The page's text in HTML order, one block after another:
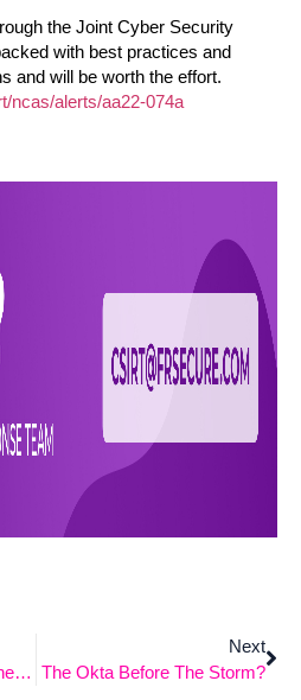
the Joint Cyber Security
with best practices and
and will be worth the effort.
ncas/alerts/aa22-074a
CVE-2021-22941 – Prophet Spider, Prophet Spider, Does Whatever A Threat Group Does.
Next
The Okta Before The Storm?